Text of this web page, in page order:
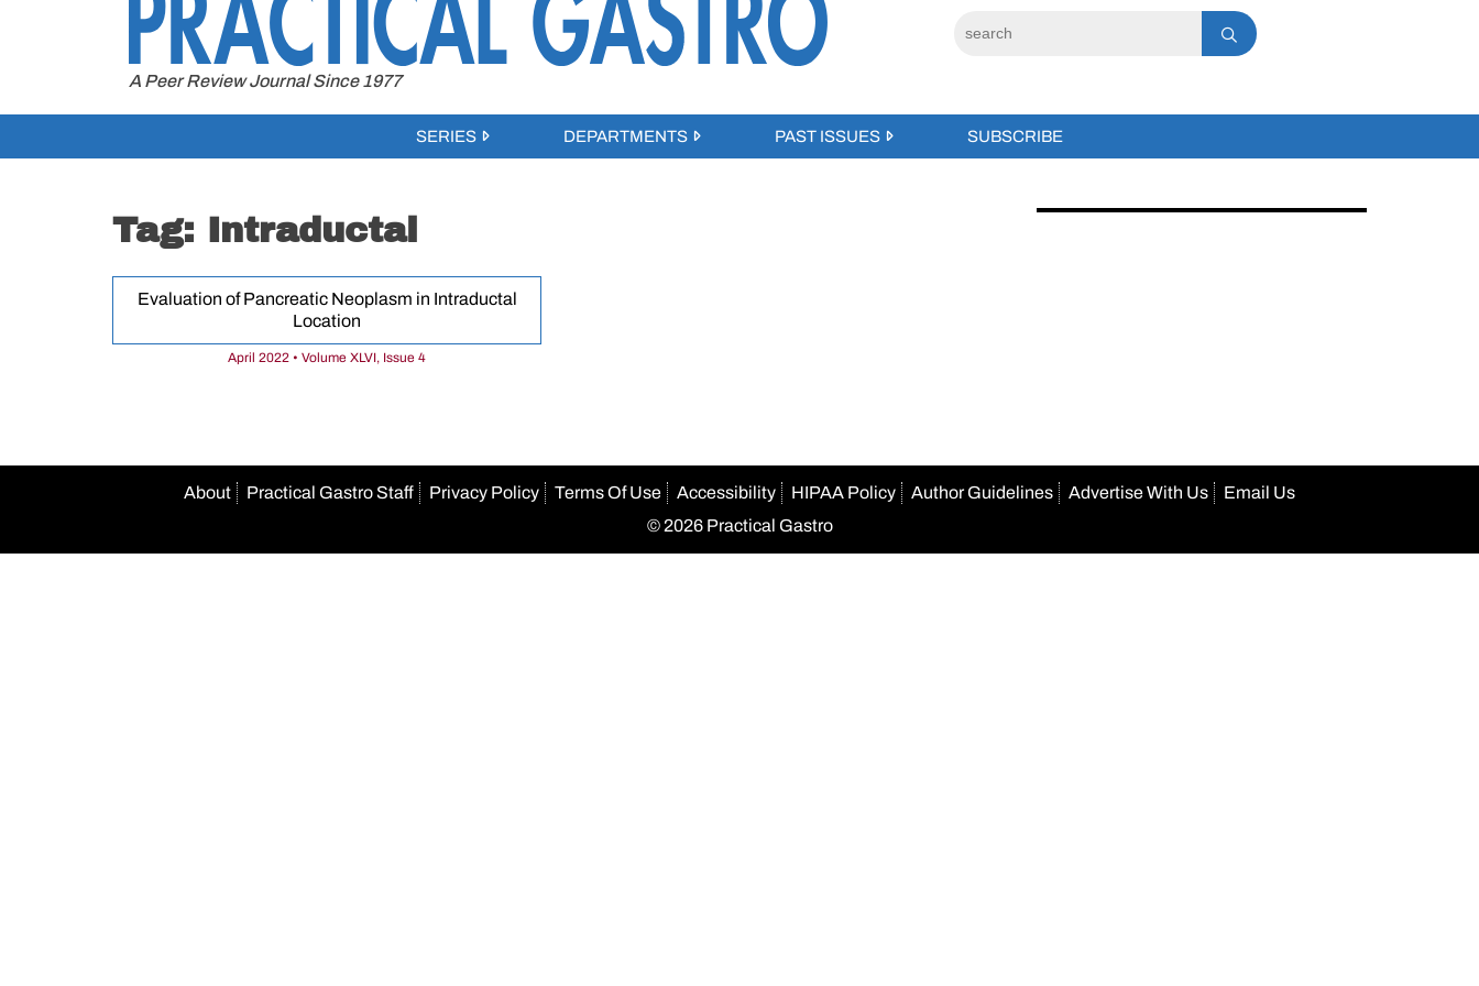
A Peer Review Journal Since 1977
SERIES DEPARTMENTS PAST ISSUES SUBSCRIBE
Tag: Intraductal
Evaluation of Pancreatic Neoplasm in Intraductal
Location
April 2022 • Volume XLVI, Issue 4
About Practical Gastro Staff Privacy Policy Terms Of Use Accessibility HIPAA Policy Author Guidelines Advertise With Us
Email Us
© 2026 Practical Gastro